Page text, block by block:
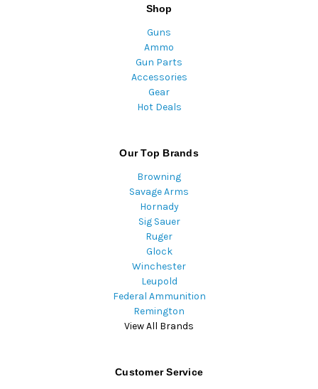
Shop
Guns
Ammo
Gun Parts
Accessories
Gear
Hot Deals
Our Top Brands
Browning
Savage Arms
Hornady
Sig Sauer
Ruger
Glock
Winchester
Leupold
Federal Ammunition
Remington
View All Brands
Customer Service